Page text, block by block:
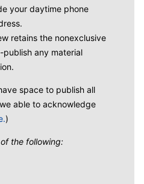
your daytime phone
retains the nonexclusive
any material
space to publish all
able to acknowledge
)
the following: